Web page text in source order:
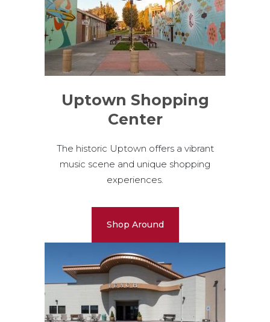
Uptown Shopping
Center
The historic Uptown offers a vibrant
music scene and unique shopping
experiences.
Shop Around